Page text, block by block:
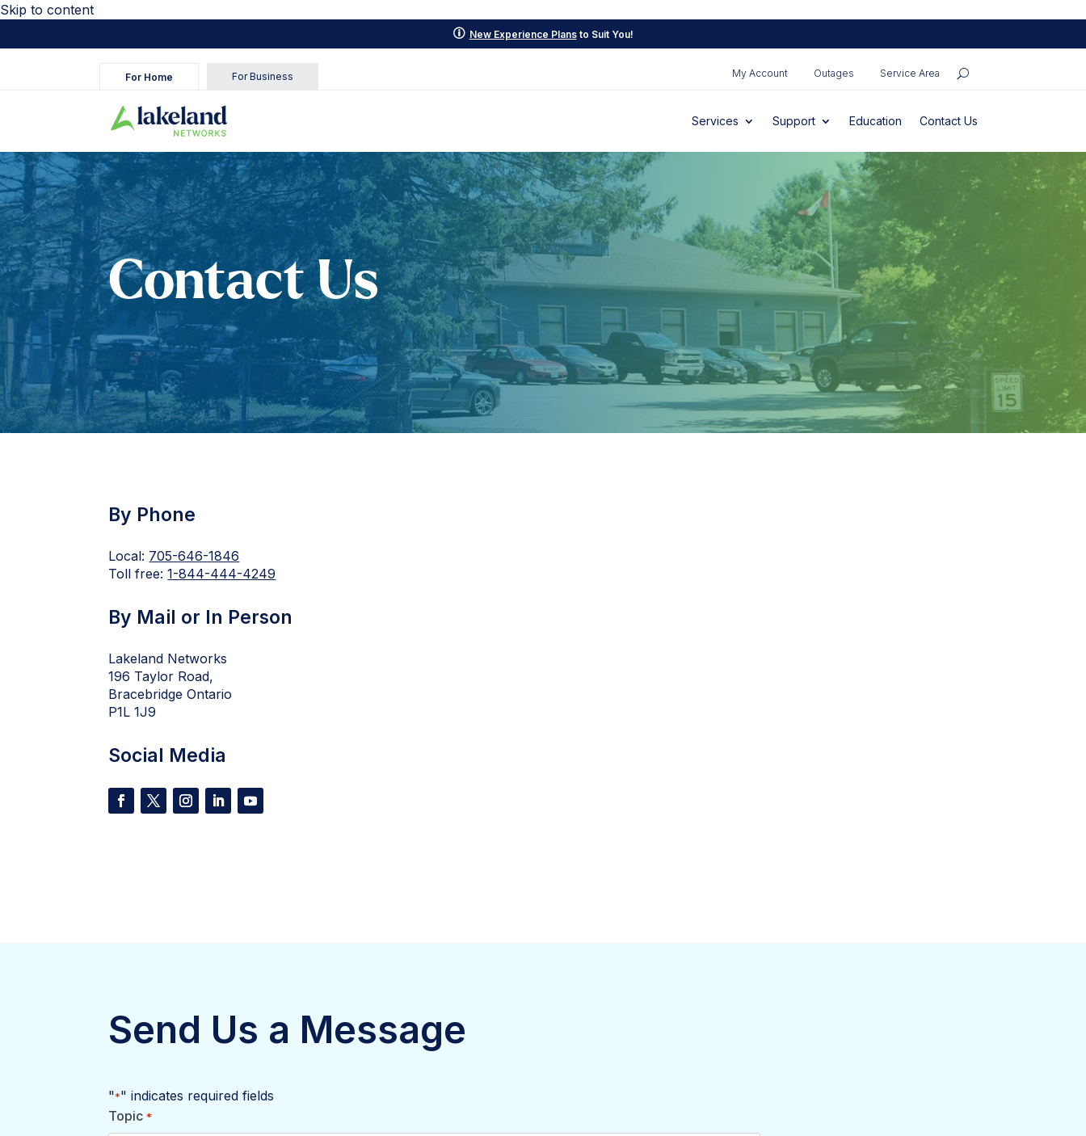
Skip to content
p New Experience Plansto Suit You!
For Home For Business My Account Outages Service Area
Services Support Education Contact Us
Contact Us
By Phone
Local: 705-646-1846
Toll free:1-844-444-4249
By Mail or In Person
Lakeland Networks
196 Taylor Road,
Bracebridge Ontario
P1L 1J9
Social Media
Send Us a Message
"*" indicates required fields
Topic *